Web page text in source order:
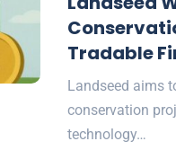
Tradable
Landseed aims
conservation
technology…